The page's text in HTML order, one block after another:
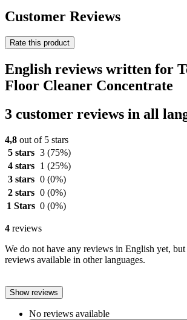
Customer Reviews
Rate this product
English reviews written for
Floor Cleaner Concentrate
3 customer reviews in all
4,8 out of 5 stars
5 stars 3 (75%)
4 stars
1 (25%)
3 stars 0 (0%)
2 stars 0 (0%)
1 Stars 0 (0%)
4 reviews
We do not have any reviews in English yet,
reviews available in other languages.
Show reviews
No reviews available